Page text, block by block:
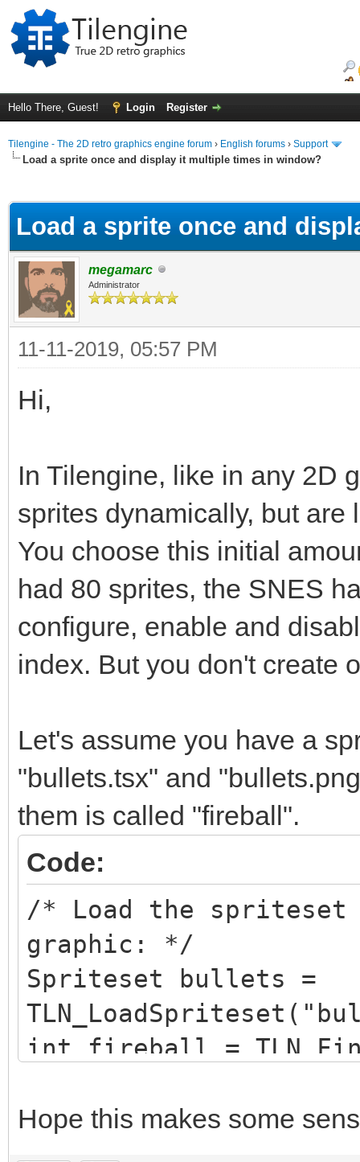
Hello There, Guest! Login Register
Tilengine - The 2D retro graphics engine forum › English forums › Support
Load a sprite once and display it multiple times in window?
Load a sprite once and
megamarc
Administrator
11-11-2019, 05:57 PM
Hi,
In Tilengine, like in any 2D
sprites dynamically, but
You choose this initial
had 80 sprites, the SNES
configure, enable and
index. But you don't create
Let's assume you have a
"bullets.tsx" and
them is called "fireball".
Code:
/* Load the spriteset
graphic: */
Spriteset bullets =
int fireball =
Hope this makes some